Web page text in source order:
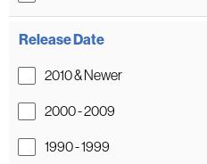
Release Date
2010 & Newer
2000 - 2009
1990 - 1999